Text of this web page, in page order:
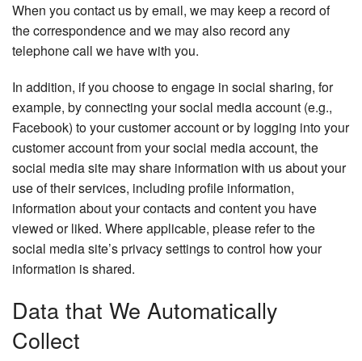
When you contact us by email, we may keep a record of
the correspondence and we may also record any
telephone call we have with you.
In addition, if you choose to engage in social sharing, for
example, by connecting your social media account (e.g.,
Facebook) to your customer account or by logging into your
customer account from your social media account, the
social media site may share information with us about your
use of their services, including profile information,
information about your contacts and content you have
viewed or liked. Where applicable, please refer to the
social media site’s privacy settings to control how your
information is shared.
Data that We Automatically
Collect